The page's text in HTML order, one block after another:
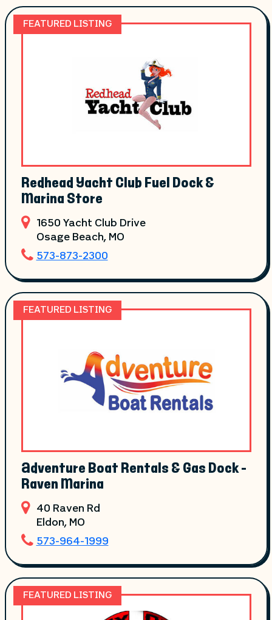
FEATURED LISTING
Redhead Yacht Club Fuel Dock &
Marina Store
1650 Yacht Club Drive
Osage Beach, MO
573-873-2300
FEATURED LISTING
Adventure Boat Rentals & Gas Dock -
Raven Marina
40 Raven Rd
Eldon, MO
573-964-1999
FEATURED LISTING